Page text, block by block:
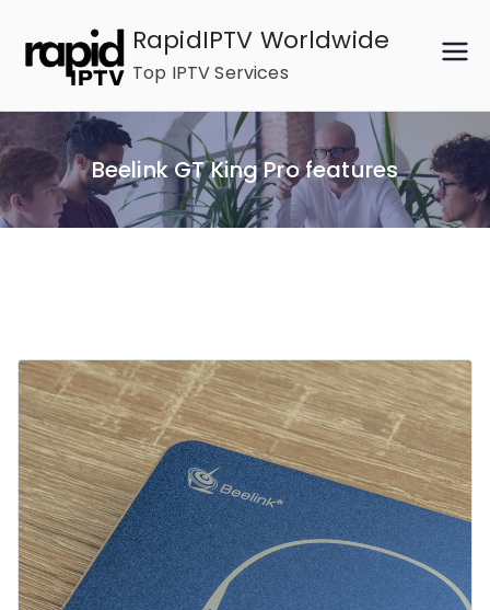
content
RapidIPTV Worldwide
Top IPTV Services
Beelink GT King Pro features